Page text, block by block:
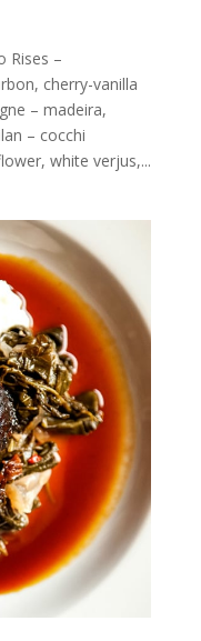
Rises –
cherry-vanilla
– madeira,
– cocchi
white verjus,...